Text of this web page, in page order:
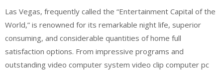
Las Vegas, frequently called the “Entertainment Capital of the
World,” is renowned for its remarkable night life, superior
consuming, and considerable quantities of home full
satisfaction options. From impressive programs and
outstanding video computer system video clip computer pc